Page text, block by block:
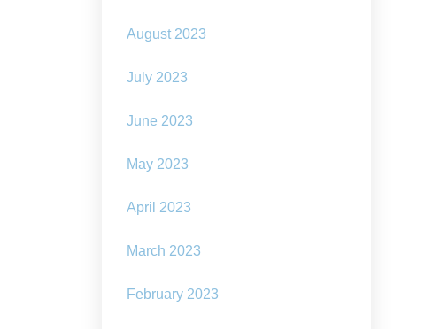
August 2023
July 2023
June 2023
May 2023
April 2023
March 2023
February 2023